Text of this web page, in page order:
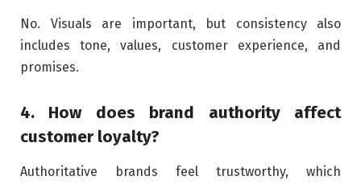
No. Visuals are important, but consistency also
includes tone, values, customer experience, and
promises.
4. How does brand authority affect
customer loyalty?
Authoritative brands feel trustworthy, which